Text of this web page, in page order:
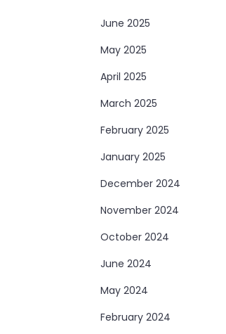
June 2025
May 2025
April 2025
March 2025
February 2025
January 2025
December 2024
November 2024
October 2024
June 2024
May 2024
February 2024